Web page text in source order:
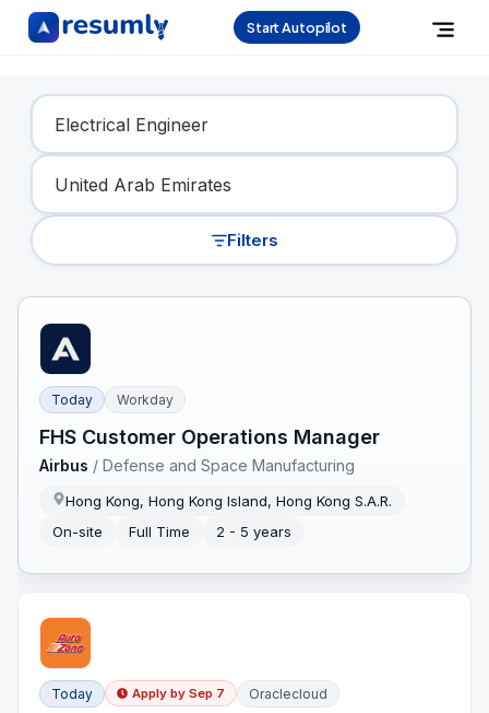
Start Autopilot
Find Your Dream Job
Filters
Today Workday
FHS Customer Operations Manager
Airbus /Defense and Space Manufacturing
Hong Kong, Hong Kong Island, Hong Kong S.A.R.
On-site
Full Time 2 - 5 years
Today Apply by Sep 7 Oraclecloud